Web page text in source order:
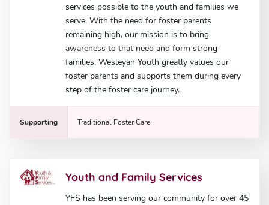
services possible to the youth and families we
serve. With the need for foster parents
remaining high, our mission is to bring
awareness to that need and form strong
families. Wesleyan Youth greatly values our
foster parents and supports them during every
step of the foster care journey.
Supporting Traditional Foster Care
Youth and Family Services
YFS has been serving our community for over 45